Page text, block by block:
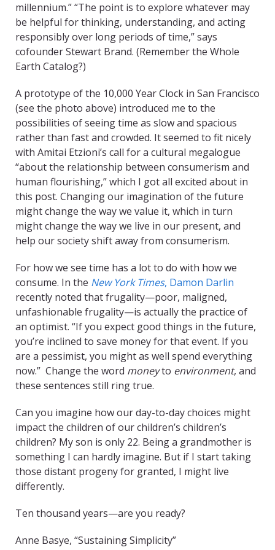
millennium.” “The point is to explore whatever may
be helpful for thinking, understanding, and acting
responsibly over long periods of time,” says
cofounder Stewart Brand. (Remember the Whole
Earth Catalog?)
A prototype of the 10,000 Year Clock in San Francisco
(see the photo above) introduced me to the
possibilities of seeing time as slow and spacious
rather than fast and crowded. It seemed to fit nicely
with Amitai Etzioni’s call for a cultural megalogue
“about the relationship between consumerism and
human flourishing,” which I got all excited about in
this post. Changing our imagination of the future
might change the way we value it, which in turn
might change the way we live in our present, and
help our society shift away from consumerism.
For how we see time has a lot to do with how we
consume. In the New York Times, Damon Darlin
recently noted that frugality—poor, maligned,
unfashionable frugality—is actually the practice of
an optimist. “If you expect good things in the future,
you’re inclined to save money for that event. If you
are a pessimist, you might as well spend everything
now.” Change the word moneyto environment, and
these sentences still ring true.
Can you imagine how our day-to-day choices might
impact the children of our children’s children’s
children? My son is only 22. Being a grandmother is
something I can hardly imagine. But if I start taking
those distant progeny for granted, I might live
differently.
Ten thousand years—are you ready?
Anne Basye, “Sustaining Simplicity”